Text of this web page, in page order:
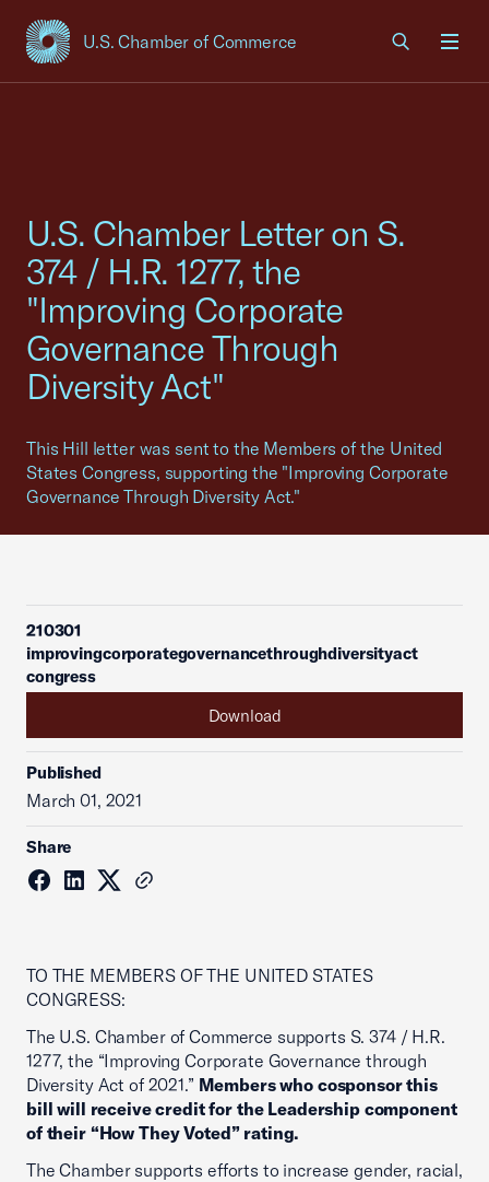
U.S. Chamber of Commerce
USCC Homepage
U.S. Chamber Letter on S.
374 / H.R. 1277, the
"Improving Corporate
Governance Through
Diversity Act"
This Hill letter was sent to the Members of the United
States Congress, supporting the "Improving Corporate
Governance Through Diversity Act."
210301
improvingcorporategovernancethroughdiversityact
congress
Download
Published
March 01, 2021
Share
TO THE MEMBERS OF THE UNITED STATES
CONGRESS:
The U.S. Chamber of Commerce supports S. 374 / H.R.
1277, the “Improving Corporate Governance through
Diversity Act of 2021.” Members who cosponsor this
bill will receive credit for the Leadership component
of their “How They Voted” rating.
The Chamber supports efforts to increase gender, racial,